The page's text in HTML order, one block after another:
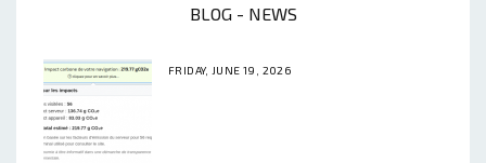
BLOG - NEWS
FRIDAY, JUNE 19, 2026